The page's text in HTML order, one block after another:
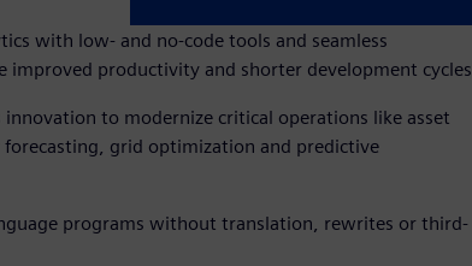
with low- and no-code tools and seamless
improved productivity and shorter development cycles
innovation to modernize critical operations like asset
grid optimization and predictive
programs without translation, rewrites or third-